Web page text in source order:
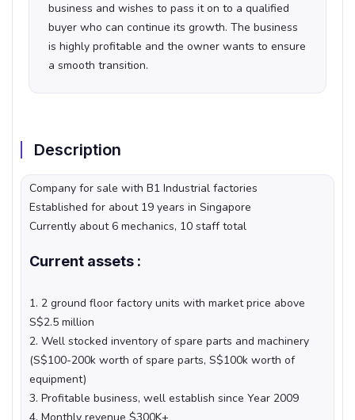
business and wishes to pass it on to a qualified
buyer who can continue its growth. The business
is highly profitable and the owner wants to ensure
a smooth transition.
Description
Company for sale with B1 Industrial factories
Established for about 19 years in Singapore
Currently about 6 mechanics, 10 staff total
Current assets :
1. 2 ground floor factory units with market price above
S$2.5 million
2. Well stocked inventory of spare parts and machinery
(S$100-200k worth of spare parts, S$100k worth of
equipment)
3. Profitable business, well establish since Year 2009